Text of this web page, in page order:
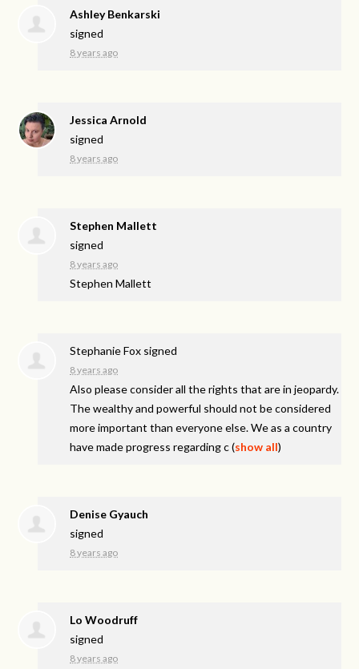
Ashley Benkarski
signed
8 years ago
Jessica Arnold
signed
8 years ago
Stephen Mallett
signed
8 years ago
Stephen Mallett
Stephanie Fox signed
8 years ago
Also please consider all the rights that are in jeopardy.
The wealthy and powerful should not be considered
more important than everyone else. We as a country
have made progress regarding c(show all)
Denise Gyauch
signed
8 years ago
Lo Woodruff
signed
8 years ago